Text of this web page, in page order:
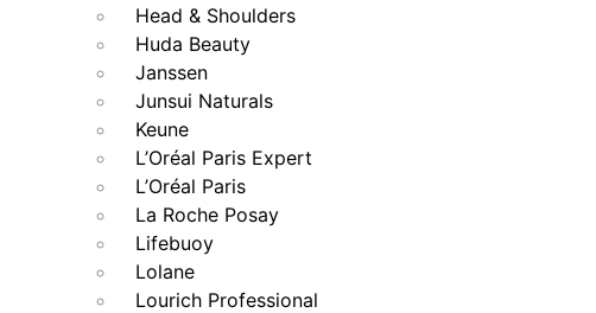
Head & Shoulders
Huda Beauty
Janssen
Junsui Naturals
Keune
L’Oréal Paris Expert
L’Oréal Paris
La Roche Posay
Lifebuoy
Lolane
Lourich Professional